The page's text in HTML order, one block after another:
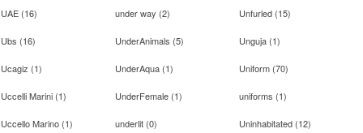
UAE (16) under way (2) Unfurled (15)
Ubs (16) UnderAnimals (5) Unguja (1)
Ucagiz (1) UnderAqua (1) Uniform (70)
Uccelli Marini (1) UnderFemale (1) uniforms (1)
Uccello Marino (1) underlit (0) Uninhabitated (12)